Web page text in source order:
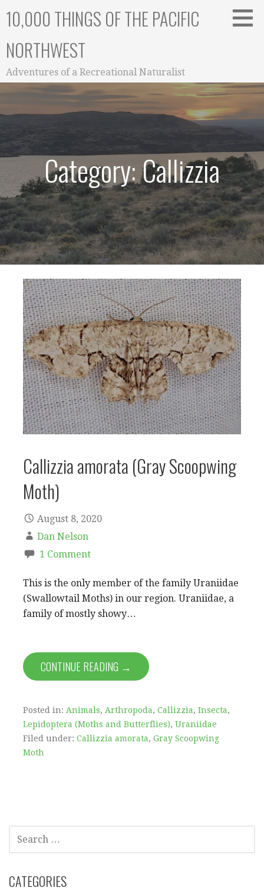
10,000 THINGS OF THE PACIFIC
NORTHWEST
Adventures of a Recreational Naturalist
Category: Callizzia
Callizzia amorata (Gray Scoopwing
Moth)
August 8, 2020
Dan Nelson
1 Comment
This is the only member of the family Uraniidae
(Swallowtail Moths) in our region. Uraniidae, a
family of mostly showy…
CONTINUE READING →
Posted in: Animals, Arthropoda, Callizzia, Insecta,
Lepidoptera (Moths and Butterflies), Uraniidae
Filed under: Callizzia amorata, Gray Scoopwing
Moth
FOR:
CATEGORIES